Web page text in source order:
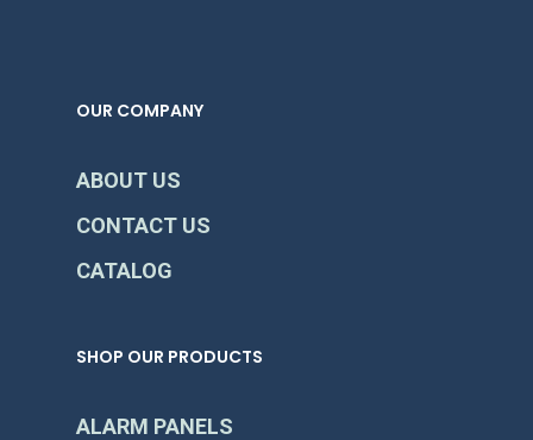
OUR COMPANY
ABOUT US
CONTACT US
CATALOG
SHOP OUR PRODUCTS
ALARM PANELS